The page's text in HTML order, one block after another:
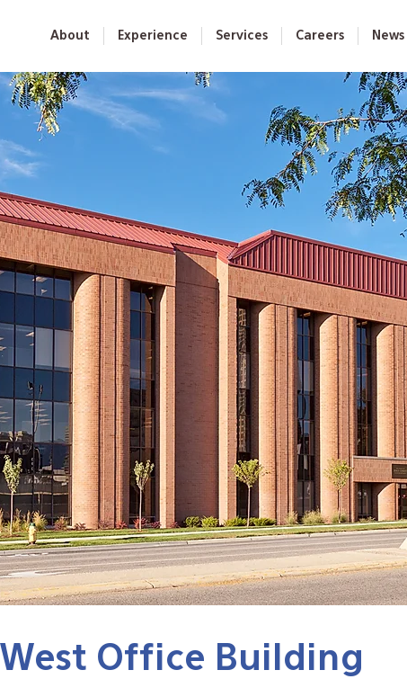
About Experience Services Careers News
West Office Building